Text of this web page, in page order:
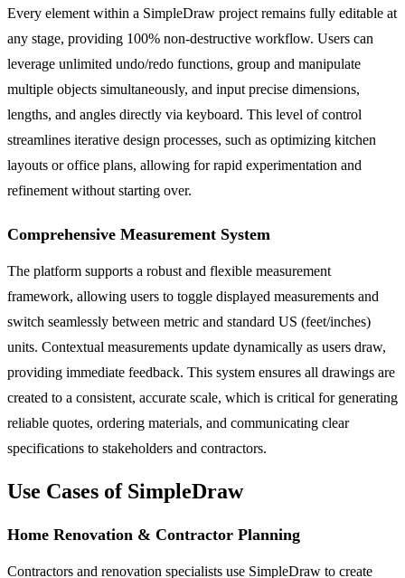
Every element within a SimpleDraw project remains fully editable at
any stage, providing 100% non-destructive workflow. Users can
leverage unlimited undo/redo functions, group and manipulate
multiple objects simultaneously, and input precise dimensions,
lengths, and angles directly via keyboard. This level of control
streamlines iterative design processes, such as optimizing kitchen
layouts or office plans, allowing for rapid experimentation and
refinement without starting over.
Comprehensive Measurement System
The platform supports a robust and flexible measurement
framework, allowing users to toggle displayed measurements and
switch seamlessly between metric and standard US (feet/inches)
units. Contextual measurements update dynamically as users draw,
providing immediate feedback. This system ensures all drawings are
created to a consistent, accurate scale, which is critical for generating
reliable quotes, ordering materials, and communicating clear
specifications to stakeholders and contractors.
Use Cases of SimpleDraw
Home Renovation & Contractor Planning
Contractors and renovation specialists use SimpleDraw to create